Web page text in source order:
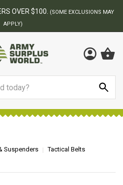
OVER $100.
(SOME EXCLUSIONS MAY
APPLY)
Suspenders
Tactical Belts